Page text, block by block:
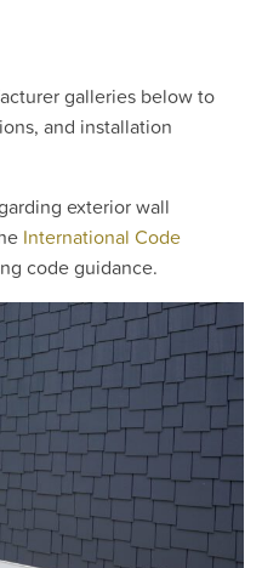
galleries below to
and installation
exterior wall
International Code
code guidance.